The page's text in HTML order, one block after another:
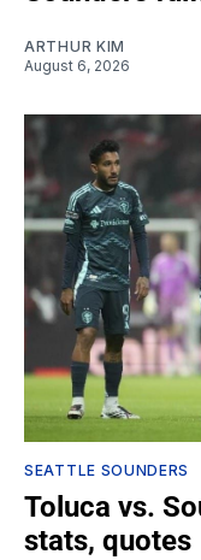
ARTHUR KIM
August 6, 2026
SEATTLE SOUNDERS
Toluca vs.
stats, quotes